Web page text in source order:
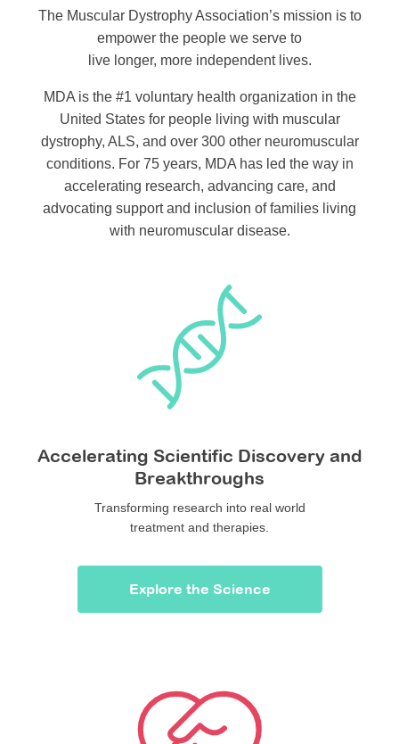
The Muscular Dystrophy Association’s mission is to
empower the people we serve to
live longer, more independent lives.
MDA is the #1 voluntary health organization in the
United States for people living with muscular
dystrophy, ALS, and over 300 other neuromuscular
conditions. For 75 years, MDA has led the way in
accelerating research, advancing care, and
advocating support and inclusion of families living
with neuromuscular disease.
Accelerating Scientific Discovery and
Breakthroughs
Transforming research into real world
treatment and therapies.
Explore the Science